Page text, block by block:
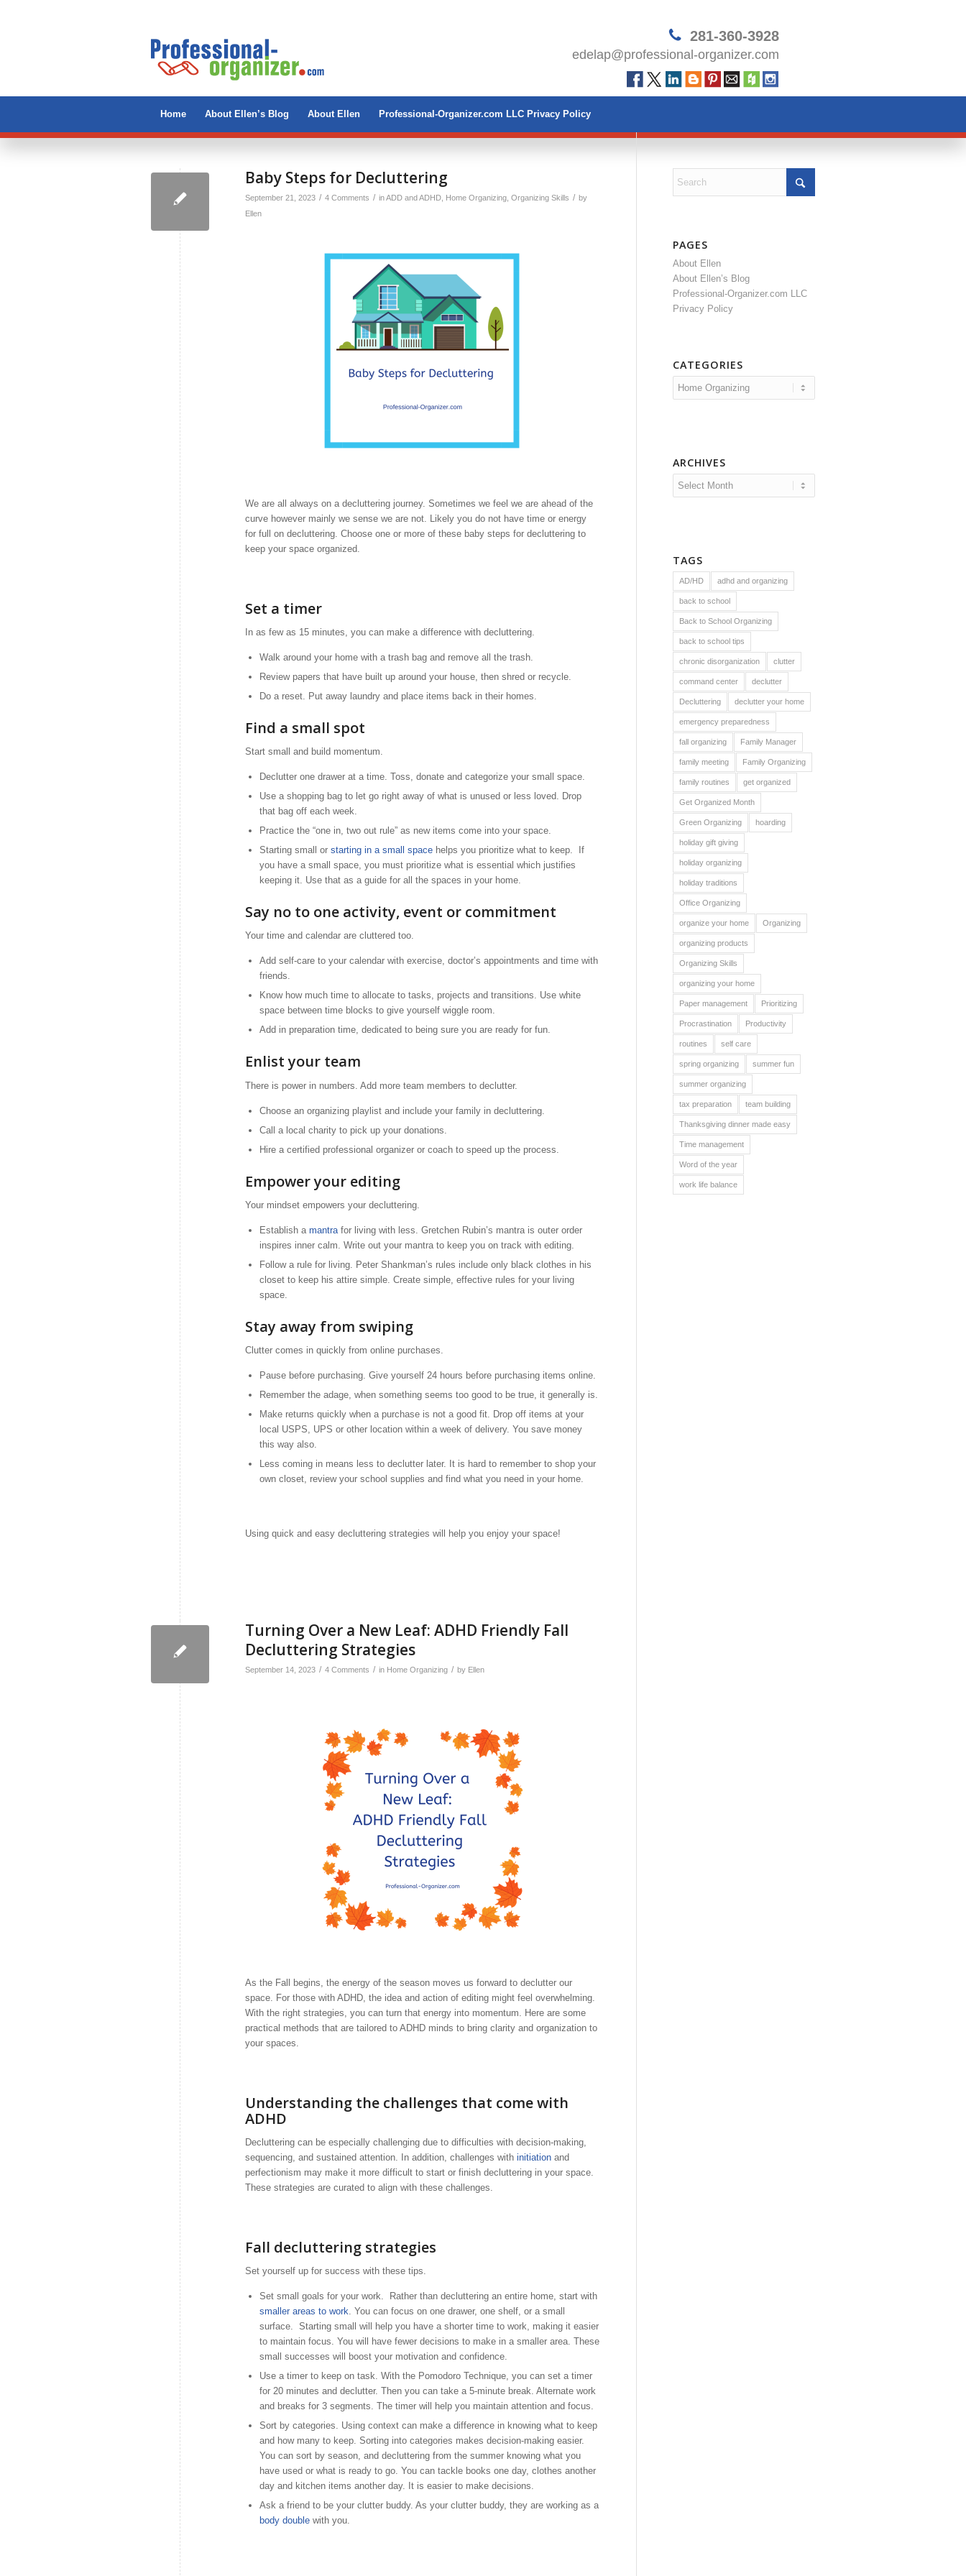
281-360-3928
edelap@professional-organizer.com
Home About Ellen’s Blog About Ellen Professional-Organizer.com LLC Privacy Policy
Baby Steps for Decluttering
September 21, 2023 / 4 Comments / inADD and ADHD Home Organizing Organizing Skills / by
Ellen
We are all always on a decluttering journey. Sometimes we feel we are ahead of the
curve however mainly we sense we are not. Likely you do not have time or energy
for full on decluttering. Choose one or more of these baby steps for decluttering to
keep your space organized.
Set a timer
In as few as 15 minutes, you can make a difference with decluttering.
Walk around your home with a trash bag and remove all the trash.
Review papers that have built up around your house, then shred or recycle.
Do a reset. Put away laundry and place items back in their homes.
Find a small spot
Start small and build momentum.
Declutter one drawer at a time. Toss, donate and categorize your small space.
Use a shopping bag to let go right away of what is unused or less loved. Drop
that bag off each week.
Practice the “one in, two out rule” as new items come into your space.
Starting small or starting in a small space helps you prioritize what to keep. If
you have a small space, you must prioritize what is essential which justifies
keeping it. Use that as a guide for all the spaces in your home.
Say no to one activity, event or commitment
Your time and calendar are cluttered too.
Add self-care to your calendar with exercise, doctor’s appointments and time with
friends.
Know how much time to allocate to tasks, projects and transitions. Use white
space between time blocks to give yourself wiggle room.
Add in preparation time, dedicated to being sure you are ready for fun.
Enlist your team
There is power in numbers. Add more team members to declutter.
Choose an organizing playlist and include your family in decluttering.
Call a local charity to pick up your donations.
Hire a certified professional organizer or coach to speed up the process.
Empower your editing
Your mindset empowers your decluttering.
Establish a mantra for living with less. Gretchen Rubin’s mantra is outer order
inspires inner calm. Write out your mantra to keep you on track with editing.
Follow a rule for living. Peter Shankman’s rules include only black clothes in his
closet to keep his attire simple. Create simple, effective rules for your living
space.
Stay away from swiping
Clutter comes in quickly from online purchases.
Pause before purchasing. Give yourself 24 hours before purchasing items online.
Remember the adage, when something seems too good to be true, it generally is.
Make returns quickly when a purchase is not a good fit. Drop off items at your
local USPS, UPS or other location within a week of delivery. You save money
this way also.
Less coming in means less to declutter later. It is hard to remember to shop your
own closet, review your school supplies and find what you need in your home.
Using quick and easy decluttering strategies will help you enjoy your space!
Turning Over a New Leaf: ADHD Friendly Fall
Decluttering Strategies
September 14, 2023 / 4 Comments / in Home Organizing / by Ellen
As the Fall begins, the energy of the season moves us forward to declutter our
space. For those with ADHD, the idea and action of editing might feel overwhelming.
With the right strategies, you can turn that energy into momentum. Here are some
practical methods that are tailored to ADHD minds to bring clarity and organization to
your spaces.
Understanding the challenges that come with
ADHD
Decluttering can be especially challenging due to difficulties with decision-making,
sequencing, and sustained attention. In addition, challenges with initiation and
perfectionism may make it more difficult to start or finish decluttering in your space.
These strategies are curated to align with these challenges.
Fall decluttering strategies
Set yourself up for success with these tips.
Set small goals for your work. Rather than decluttering an entire home, start with
smaller areas to work. You can focus on one drawer, one shelf, or a small
surface. Starting small will help you have a shorter time to work, making it easier
to maintain focus. You will have fewer decisions to make in a smaller area. These
small successes will boost your motivation and confidence.
Use a timer to keep on task. With the Pomodoro Technique, you can set a timer
for 20 minutes and declutter. Then you can take a 5-minute break. Alternate work
and breaks for 3 segments. The timer will help you maintain attention and focus.
Sort by categories. Using context can make a difference in knowing what to keep
and how many to keep. Sorting into categories makes decision-making easier.
You can sort by season, and decluttering from the summer knowing what you
have used or what is ready to go. You can tackle books one day, clothes another
day and kitchen items another day. It is easier to make decisions.
Ask a friend to be your clutter buddy. As your clutter buddy, they are working as a
body double with you.
PAGES
About Ellen
About Ellen’s Blog
Professional-Organizer.com LLC
Privacy Policy
CATEGORIES
Categories
ARCHIVES
TAGS
AD/HD adhd and organizing
back to school
Back to School Organizing
back to school tips
chronic disorganization clutter
command center declutter
Decluttering declutter your home
emergency preparedness
fall organizing Family Manager
family meeting Family Organizing
family routines get organized
Get Organized Month
Green Organizing hoarding
holiday gift giving
holiday organizing
holiday traditions
Office Organizing
organize your home Organizing
organizing products
Organizing Skills
organizing your home
Paper management Prioritizing
Procrastination Productivity
routines self care
spring organizing summer fun
summer organizing
tax preparation team building
Thanksgiving dinner made easy
Time management
Word of the year
work life balance